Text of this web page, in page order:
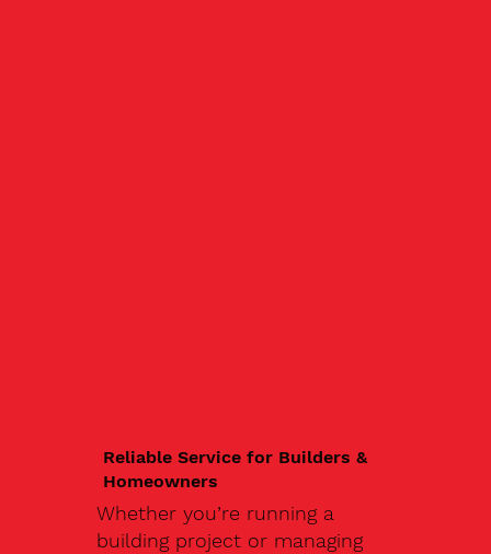
Reliable Service for Builders &
Homeowners
Whether you’re running a
building project or managing